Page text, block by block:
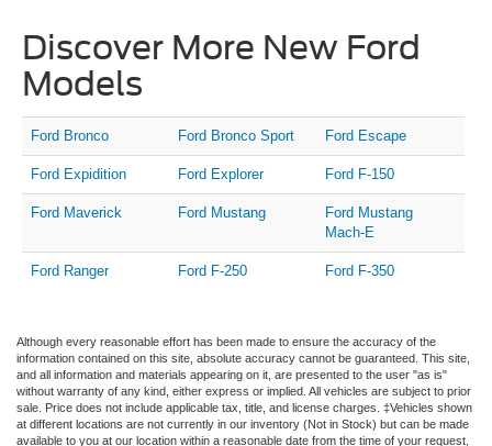
Discover More New Ford
Models
Ford Bronco Ford Bronco Sport Ford Escape
Ford Expidition Ford Explorer Ford F-150
Ford Maverick Ford Mustang
Ford Mustang
Mach-E
Ford Ranger Ford F-250 Ford F-350
Although every reasonable effort has been made to ensure the accuracy of the
information contained on this site, absolute accuracy cannot be guaranteed. This site,
and all information and materials appearing on it, are presented to the user "as is"
without warranty of any kind, either express or implied. All vehicles are subject to prior
sale. Price does not include applicable tax, title, and license charges. ‡Vehicles shown
at different locations are not currently in our inventory (Not in Stock) but can be made
available to you at our location within a reasonable date from the time of your request,